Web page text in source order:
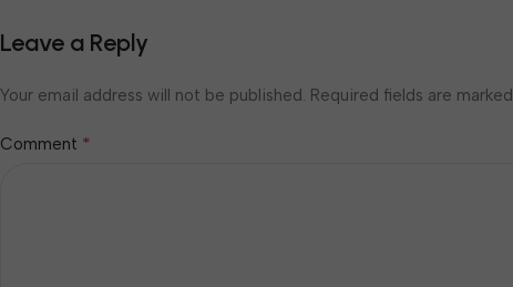
Leave a Reply
Your email address will not be published. Required fields are marked
Comment *